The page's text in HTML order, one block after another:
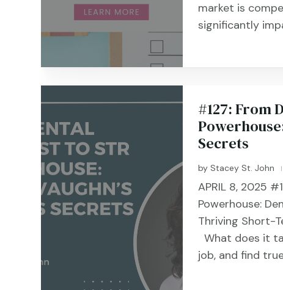
market is
significantly
#127: From
Secrets
byStacey St. John |
APRIL 8, 2025
Powerhouse:
Thriving Short-
What does it
job, and find